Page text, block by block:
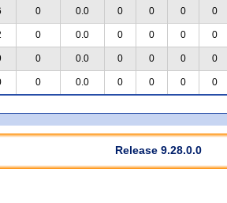
0 0.0 0 0 0 0
0 0.0 0 0 0 0
0 0.0 0 0 0 0
0 0.0 0 0 0 0
Release 9.28.0.0